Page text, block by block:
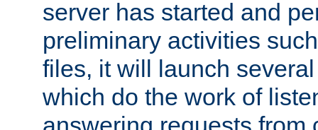
server has started and
preliminary activities
files, it will launch
which do the work of